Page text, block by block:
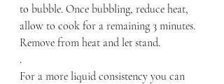
to bubble. Once bubbling, reduce heat,
allow to cook for a remaining 3 minutes.
Remove from heat and let stand.
.
For a more liquid consistency you can